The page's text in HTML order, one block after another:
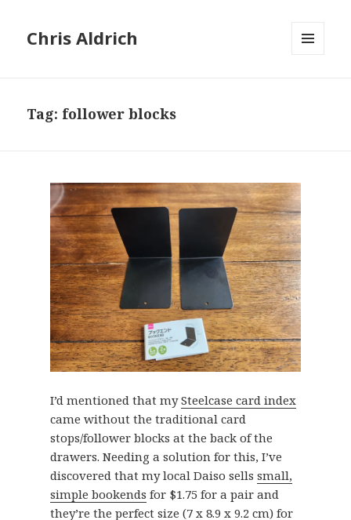
Chris Aldrich
Tag: follower blocks
I’d mentioned that mySteelcase card index
came without the traditional card
stops/follower blocks at the back of the
drawers. Needing a solution for this, I’ve
discovered that my local Daiso sells small,
simple bookends for $1.75 for a pair and
they’re the perfect size (7 x 8.9 x 9.2 cm) for